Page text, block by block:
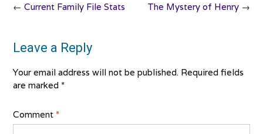
Post
The Mystery of Henry →
← Current Family File Stats
Leave a Reply
Your email address will not be published. Required fields
are marked *
Comment *